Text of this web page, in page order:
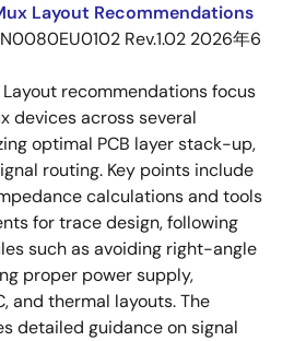
Layout Recommendations
Rev.1.02 2026年6
Layout recommendations focus
devices across several
optimal PCB layer stack-up,
routing. Key points include
calculations and tools
for trace design, following
such as avoiding right-angle
proper power supply,
and thermal layouts. The
detailed guidance on signal